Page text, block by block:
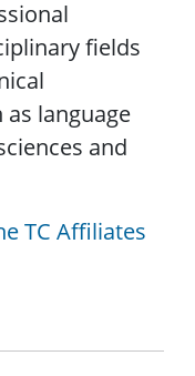
fields
as language
and
TC Affiliates